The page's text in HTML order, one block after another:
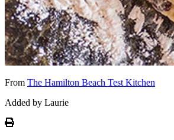
From The Hamilton Beach Test Kitchen
Added by Laurie